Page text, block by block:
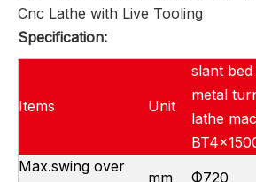
Cnc Lathe with Live Tooling
Specification:
Items Unit
slant bed
metal
lathe
Max.swing over
mm Φ720